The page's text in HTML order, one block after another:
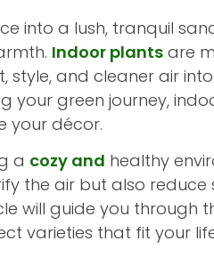
into a lush, tranquil
Indoor plants are
and cleaner air into
your green journey,
your décor.
a cozy and healthy
the air but also
will guide you through
varieties that fit your